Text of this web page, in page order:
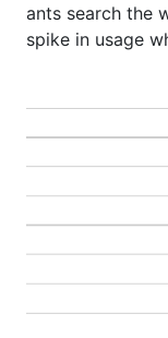
ants search the
spike in usage